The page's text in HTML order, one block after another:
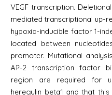
VEGF transcription.
mediated transcriptional up-
hypoxia-inducible factor 1-
located between
promoter. Mutational
AP-2 transcription factor
region are required for
heregulin beta1 and that